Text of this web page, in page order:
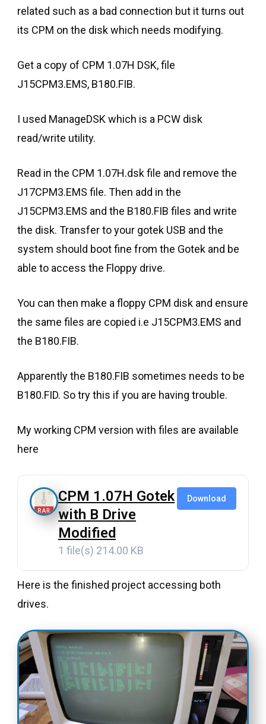
related such as a bad connection but it turns out
its CPM on the disk which needs modifying.
Get a copy of CPM 1.07H DSK, file
J15CPM3.EMS, B180.FIB.
I used ManageDSK which is a PCW disk
read/write utility.
Read in the CPM 1.07H.dsk file and remove the
J17CPM3.EMS file. Then add in the
J15CPM3.EMS and the B180.FIB files and write
the disk. Transfer to your gotek USB and the
system should boot fine from the Gotek and be
able to access the Floppy drive.
You can then make a floppy CPM disk and ensure
the same files are copied i.e J15CPM3.EMS and
the B180.FIB.
Apparently the B180.FIB sometimes needs to be
B180.FID. So try this if you are having trouble.
My working CPM version with files are available
here
CPM 1.07H Gotek
with B Drive
Modified
1 file(s) 214.00 KB
Download
Here is the finished project accessing both
drives.